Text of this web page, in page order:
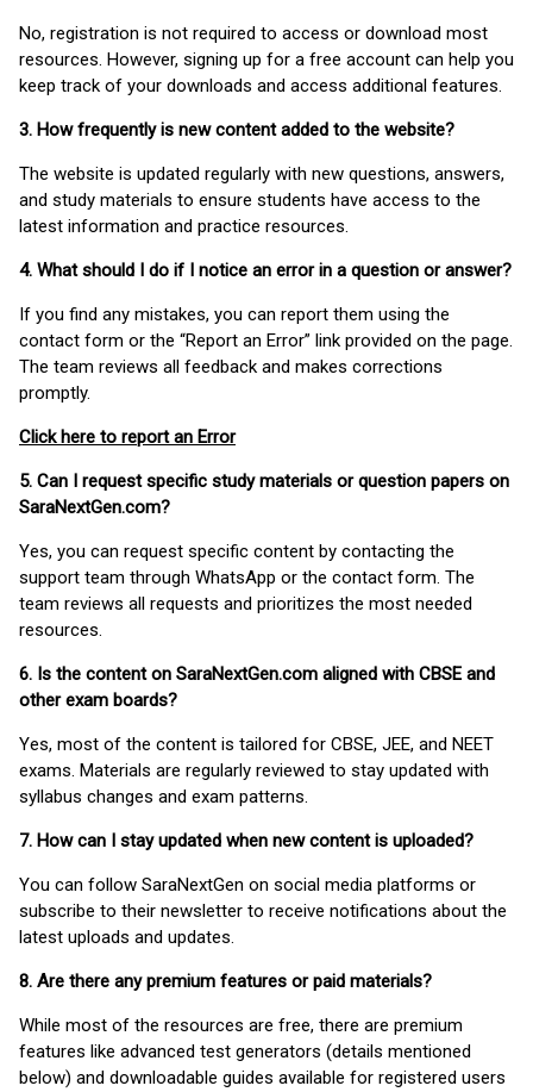
No, registration is not required to access or download most
resources. However, signing up for a free account can help you
keep track of your downloads and access additional features.
3. How frequently is new content added to the website?
The website is updated regularly with new questions, answers,
and study materials to ensure students have access to the
latest information and practice resources.
4. What should I do if I notice an error in a question or answer?
If you find any mistakes, you can report them using the
contact form or the “Report an Error” link provided on the page.
The team reviews all feedback and makes corrections
promptly.
Click here to report an Error
5. Can I request specific study materials or question papers on
SaraNextGen.com?
Yes, you can request specific content by contacting the
support team through WhatsApp or the contact form. The
team reviews all requests and prioritizes the most needed
resources.
6. Is the content on SaraNextGen.com aligned with CBSE and
other exam boards?
Yes, most of the content is tailored for CBSE, JEE, and NEET
exams. Materials are regularly reviewed to stay updated with
syllabus changes and exam patterns.
7. How can I stay updated when new content is uploaded?
You can follow SaraNextGen on social media platforms or
subscribe to their newsletter to receive notifications about the
latest uploads and updates.
8. Are there any premium features or paid materials?
While most of the resources are free, there are premium
features like advanced test generators (details mentioned
below) and downloadable guides available for registered users